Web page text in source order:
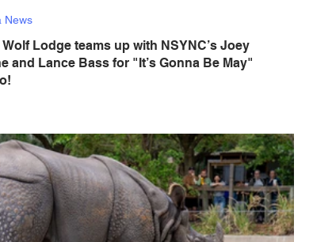
Wolf Lodge teams up with NSYNC’s Joey
and Lance Bass for "It’s Gonna Be May"
Be MAY! As...
News